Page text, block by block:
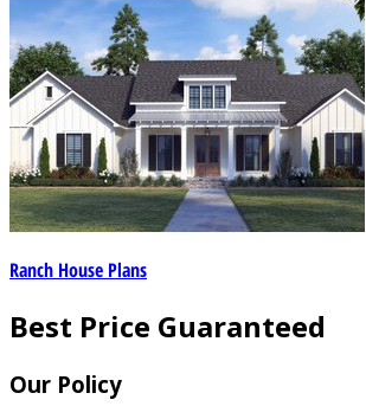
Ranch House Plans
Best Price Guaranteed
Our Policy